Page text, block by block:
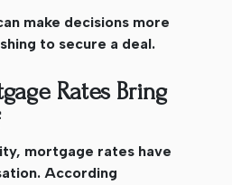
make decisions more
to secure a deal.
Rates Bring
mortgage rates have
According